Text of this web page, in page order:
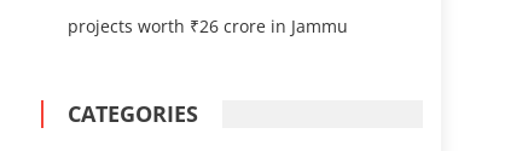
projects worth ₹26 crore in Jammu
CATEGORIES